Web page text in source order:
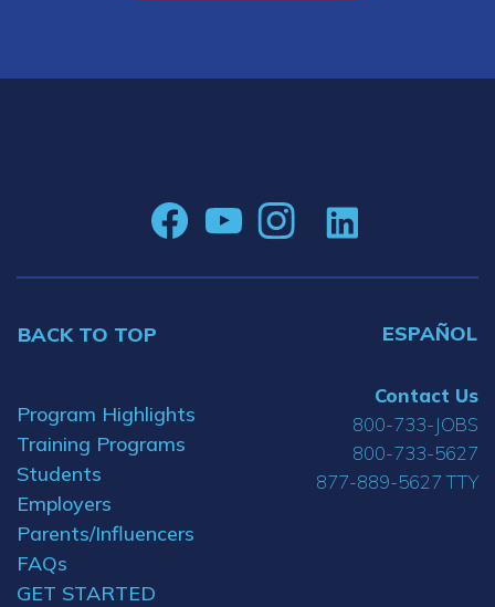
BACK TO TOP ESPAÑOL
Program Highlights
Training Programs
Students
Employers
Parents/Influencers
FAQs
GET STARTED
Contact Us
800-733-JOBS
800-733-5627
877-889-5627 TTY